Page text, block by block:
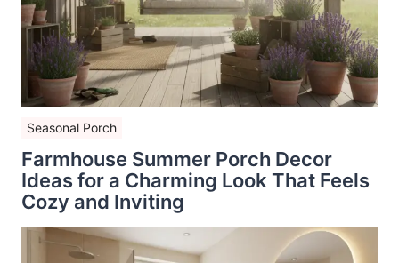
Seasonal Porch
Farmhouse Summer Porch Decor
Ideas for a Charming Look That Feels
Cozy and Inviting